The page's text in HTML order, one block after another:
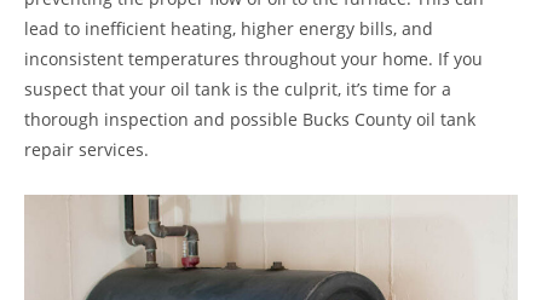
lead to inefficient heating, higher energy bills, and
inconsistent temperatures throughout your home. If you
suspect that your oil tank is the culprit, it’s time for a
thorough inspection and possible Bucks County oil tank
repair services.